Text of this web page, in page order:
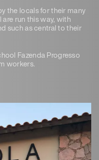
the locals for their many
run this way, with
such as central to their
Fazenda Progresso
workers.